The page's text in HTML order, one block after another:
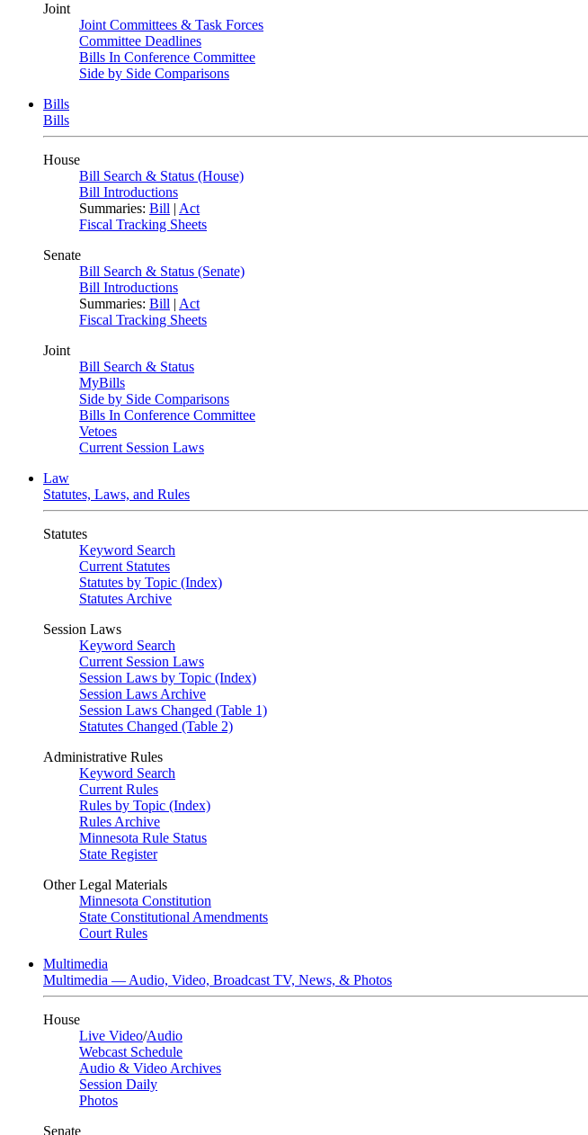
Joint
Joint Committees & Task Forces
Committee Deadlines
Bills In Conference Committee
Side by Side Comparisons
Bills
Bills
House
Bill Search & Status (House)
Bill Introductions
Summaries: Bill | Act
Fiscal Tracking Sheets
Senate
Bill Search & Status (Senate)
Bill Introductions
Summaries: Bill | Act
Fiscal Tracking Sheets
Joint
Bill Search & Status
MyBills
Side by Side Comparisons
Bills In Conference Committee
Vetoes
Current Session Laws
Law
Statutes, Laws, and Rules
Statutes
Keyword Search
Current Statutes
Statutes by Topic (Index)
Statutes Archive
Session Laws
Keyword Search
Current Session Laws
Session Laws by Topic (Index)
Session Laws Archive
Session Laws Changed (Table 1)
Statutes Changed (Table 2)
Administrative Rules
Keyword Search
Current Rules
Rules by Topic (Index)
Rules Archive
Minnesota Rule Status
State Register
Other Legal Materials
Minnesota Constitution
State Constitutional Amendments
Court Rules
Multimedia
Multimedia — Audio, Video, Broadcast TV, News, & Photos
House
Live Video/Audio
Webcast Schedule
Audio & Video Archives
Session Daily
Photos
Senate